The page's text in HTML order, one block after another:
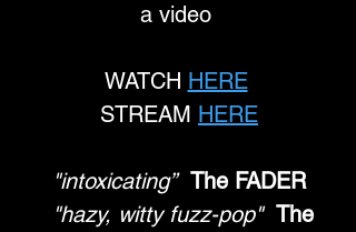
a video
WATCH HERE
STREAM HERE
"intoxicating” The FADER
"hazy, witty fuzz-pop" The